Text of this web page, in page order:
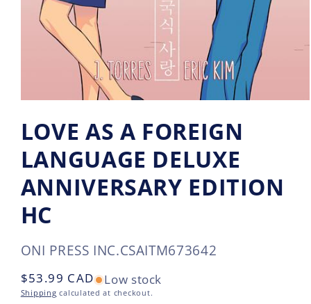
LOVE AS A FOREIGN
LANGUAGE DELUXE
ANNIVERSARY EDITION
HC
ONI PRESS INC.SKU:
CSAITM673642
Regular
price
$53.99 CAD Low stock
Shipping calculated at checkout.